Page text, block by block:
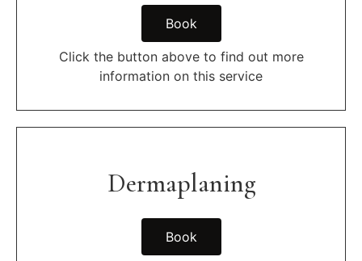
Book
Click the button above to find out more
information on this service
Dermaplaning
Book